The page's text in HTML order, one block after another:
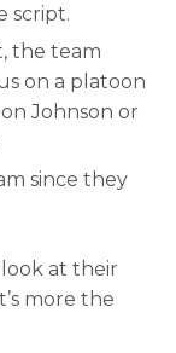
script.
the team
on a platoon
Johnson or
since they
look at their
more the